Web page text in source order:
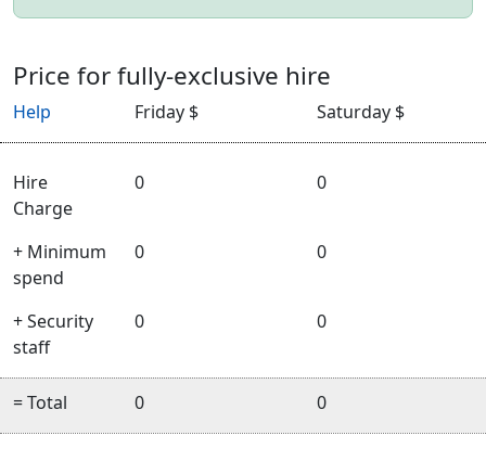
Price for fully-exclusive hire
Help Friday $ Saturday $
Hire
Charge
0 0
+ Minimum
spend
0 0
+ Security
staff
0 0
= Total 0 0